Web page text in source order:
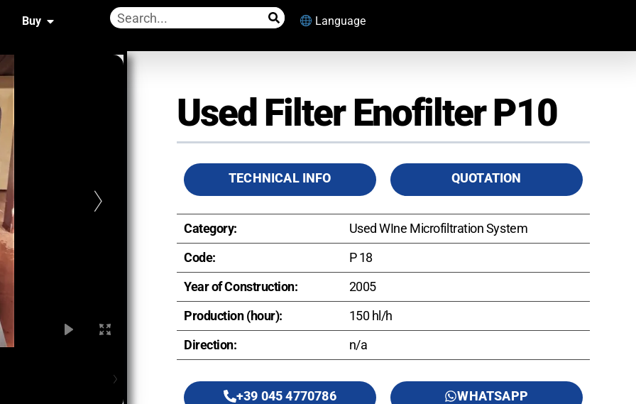
Buy Language
Used Filter Enofilter P10
TECHNICAL INFO QUOTATION
Category:
Used WIne Microfiltration System
Code:
P 18
Year of Construction:
2005
Production (hour):
150 hl/h
Direction:
n/a
+39 045 4770786 WHATSAPP